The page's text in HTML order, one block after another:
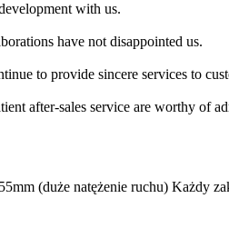
with us.
have not disappointed us.
to provide sincere services to
after-sales service are worthy of
(duże natężenie ruchu) Każdy